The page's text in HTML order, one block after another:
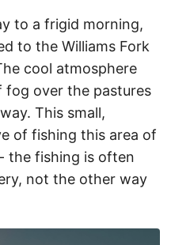
to a frigid morning,
to the Williams Fork
cool atmosphere
fog over the pastures
This small,
of fishing this area of
the fishing is often
not the other way